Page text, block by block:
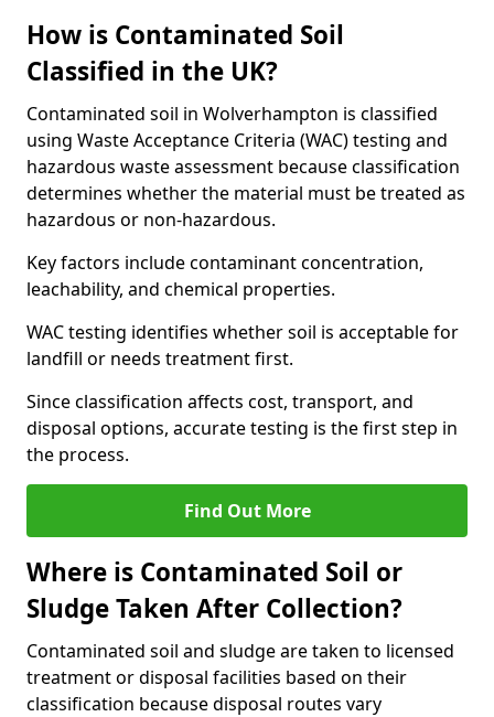
How is Contaminated Soil
Classified in the UK?
Contaminated soil in Wolverhampton is classified
using Waste Acceptance Criteria (WAC) testing and
hazardous waste assessment because classification
determines whether the material must be treated as
hazardous or non-hazardous.
Key factors include contaminant concentration,
leachability, and chemical properties.
WAC testing identifies whether soil is acceptable for
landfill or needs treatment first.
Since classification affects cost, transport, and
disposal options, accurate testing is the first step in
the process.
Find Out More
Where is Contaminated Soil or
Sludge Taken After Collection?
Contaminated soil and sludge are taken to licensed
treatment or disposal facilities based on their
classification because disposal routes vary